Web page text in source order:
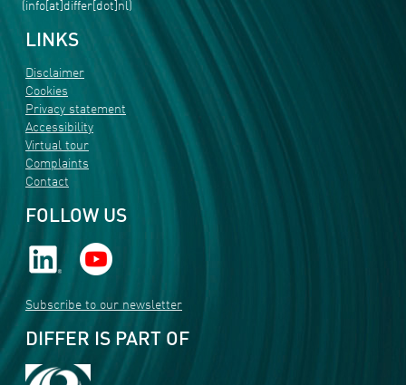
(info[at]differ[dot]nl)
LINKS
Disclaimer
Cookies
Privacy statement
Accessibility
Virtual tour
Complaints
Contact
FOLLOW US
Subscribe to our newsletter
DIFFER IS PART OF